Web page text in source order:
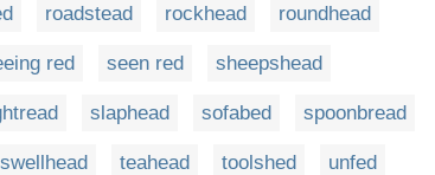
roadstead rockhead roundhead
red seen red sheepshead
slaphead sofabed spoonbread
swellhead teahead toolshed unfed